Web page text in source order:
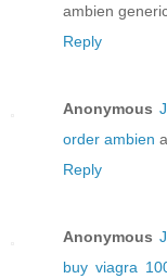
ambien
Reply
Anonymous
order ambien
Reply
Anonymous
buy viagra